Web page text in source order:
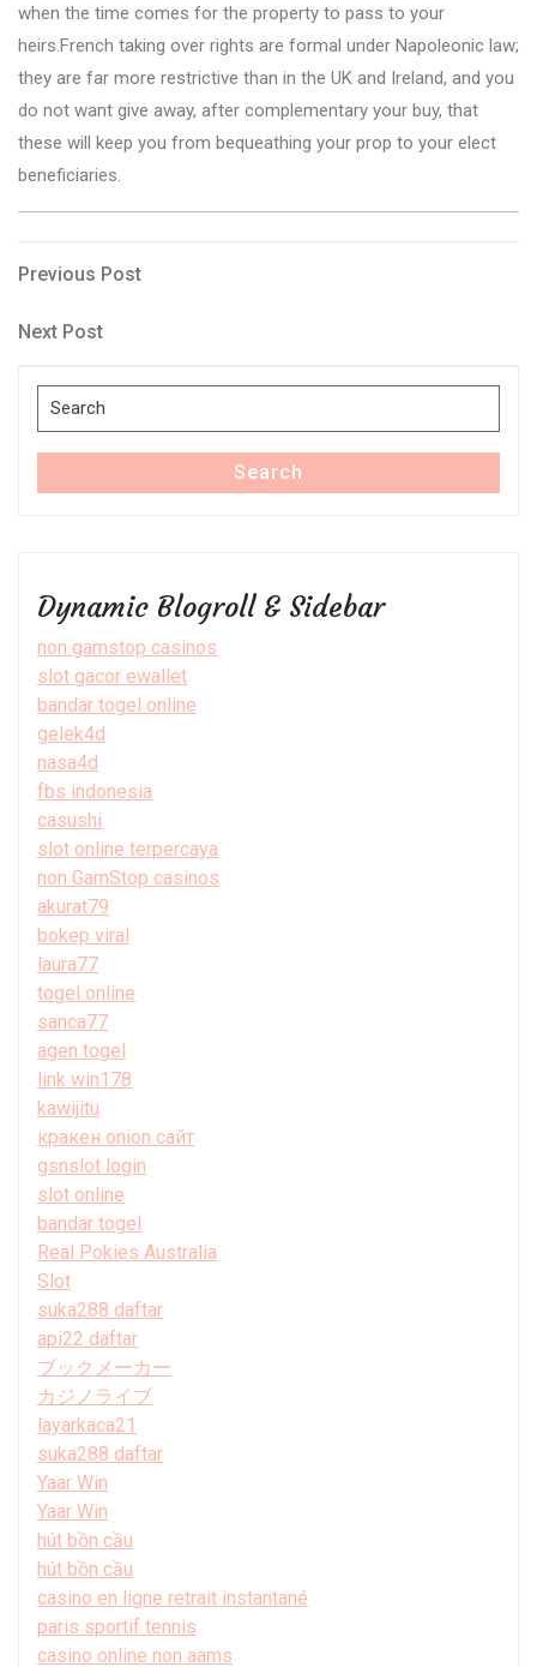
when the time comes for the property to pass to your
heirs.French taking over rights are formal under Napoleonic law;
they are far more restrictive than in the UK and Ireland, and you
do not want give away, after complementary your buy, that
these will keep you from bequeathing your prop to your elect
beneficiaries.
Post
navigation
Previous
Previous Post
Next
Next Post
Search
for:
Search
Dynamic Blogroll & Sidebar
non gamstop casinos
slot gacor ewallet
bandar togel online
gelek4d
nasa4d
fbs indonesia
casushi
slot online terpercaya
non GamStop casinos
akurat79
bokep viral
laura77
togel online
sanca77
agen togel
link win178
kawijitu
кракен onion сайт
gsnslot login
slot online
bandar togel
Real Pokies Australia
Slot
suka288 daftar
api22 daftar
ブックメーカー
カジノライブ
layarkaca21
suka288 daftar
Yaar Win
Yaar Win
hút bồn cầu
hút bồn cầu
casino en ligne retrait instantané
paris sportif tennis
casino online non aams